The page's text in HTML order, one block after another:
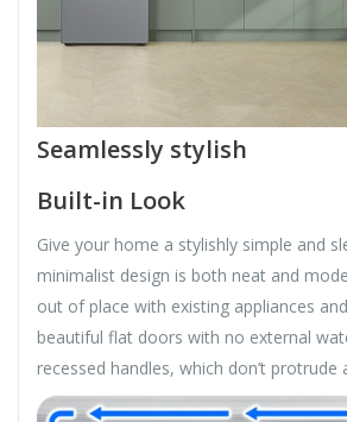
Seamlessly stylish
Built-in Look
Give your home a stylishly simple and
minimalist design is both neat and
out of place with existing appliances
beautiful flat doors with no external
recessed handles, which don’t protrude